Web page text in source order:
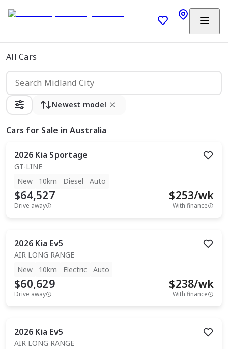
All Cars
Newest model
Cars for Sale in Australia
2026 Kia Sportage
GT-LINE
New
10km Diesel Auto
$64,527
Drive away
$253/wk
With finance
2026 Kia Ev5
AIR LONG RANGE
New
10km Electric Auto
$60,629
Drive away
$238/wk
With finance
2026 Kia Ev5
AIR LONG RANGE